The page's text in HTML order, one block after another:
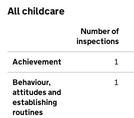
All childcare
Number of
inspections
Achievement 1
Behaviour,
attitudes and
establishing
routines
1